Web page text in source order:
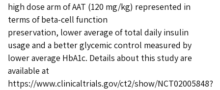
high dose arm of AAT (120 mg/kg) represented in
terms of beta-cell function
preservation, lower average of total daily insulin
usage and a better glycemic control measured by
lower average HbA1c. Details about this study are
available at
https://www.clinicaltrials.gov/ct2/show/NCT02005848?